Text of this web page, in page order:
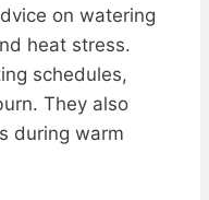
on watering
heat stress.
schedules,
They also
during warm